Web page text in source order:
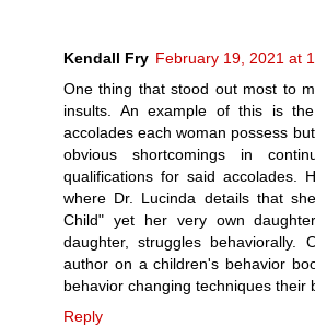
Kendall Fry February 19, 2021 at
One thing that stood out most to
insults. An example of this is
accolades each woman possess
obvious shortcomings in
qualifications for said accolades.
where Dr. Lucinda details that
Child" yet her very own
daughter, struggles behaviorally.
author on a children's behavior
behavior changing techniques their
Reply